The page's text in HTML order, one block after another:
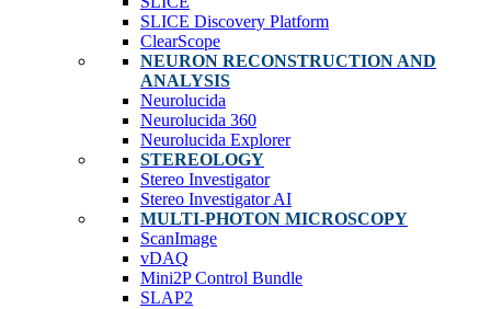
SLICE Discovery Platform
ClearScope
NEURON RECONSTRUCTION AND
ANALYSIS
Neurolucida
Neurolucida 360
Neurolucida Explorer
STEREOLOGY
Stereo Investigator
Stereo Investigator AI
MULTI-PHOTON MICROSCOPY
ScanImage
vDAQ
Mini2P Control Bundle
SLAP2